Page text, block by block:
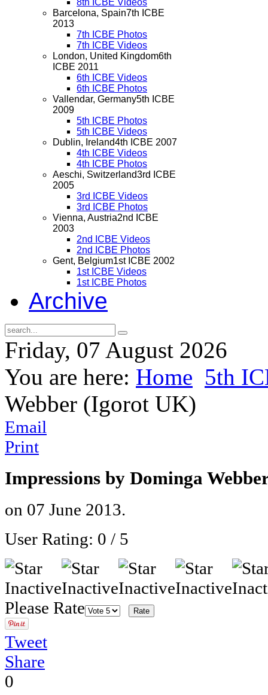
8th ICBE Videos
Barcelona, Spain7th ICBE
2013
7th ICBE Photos
7th ICBE Videos
London, United Kingdom6th
ICBE 2011
6th ICBE Videos
6th ICBE Photos
Vallendar, Germany5th ICBE
2009
5th ICBE Photos
5th ICBE Videos
Dublin, Ireland4th ICBE 2007
4th ICBE Videos
4th ICBE Photos
Aeschi, Switzerland3rd ICBE
2005
3rd ICBE Videos
3rd ICBE Photos
Vienna, Austria2nd ICBE
2003
2nd ICBE Videos
2nd ICBE Photos
Gent, Belgium1st ICBE 2002
1st ICBE Videos
1st ICBE Photos
Archive
Friday, 07 August 2026
You are here: Home 5th
Webber (Igorot UK)
Email
Print
Impressions by Dominga
on 07 June 2013.
User Rating: 0 / 5
Please Rate
Tweet
Share
0